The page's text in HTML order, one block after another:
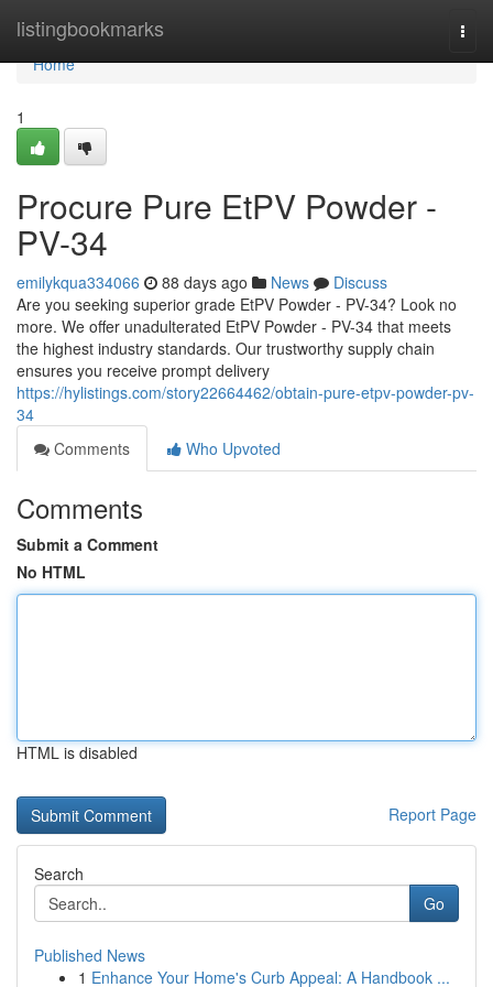
listingbookmarks
Home
Home
1
Procure Pure EtPV Powder -
PV-34
emilykqua334066 88 days ago News
Discuss
Are you seeking superior grade EtPV Powder - PV-34? Look no
more. We offer unadulterated EtPV Powder - PV-34 that meets
the highest industry standards. Our trustworthy supply chain
ensures you receive prompt delivery
https://hylistings.com/story22664462/obtain-pure-etpv-powder-pv-
34
Comments
Who Upvoted
Comments
Submit a Comment
No HTML
HTML is disabled
Report Page
Search
Go
Published News
1 Enhance Your Home's Curb Appeal: A Handbook ...